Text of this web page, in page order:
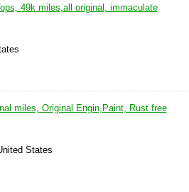
49k miles,all original, immaculate
miles, Original Engin,Paint, Rust free
States